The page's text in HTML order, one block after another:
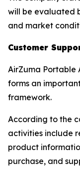
will be evaluated
and market
Customer
AirZuma Portable
forms an
framework.
According to the
activities include
product
purchase, and